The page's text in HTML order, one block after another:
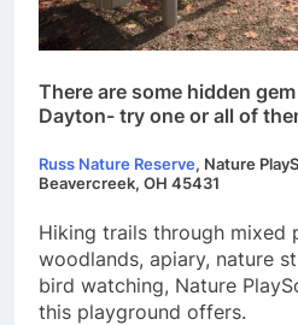
There are some hidden
Dayton- try one or all of
Russ Nature Reserve, Nature
Beavercreek, OH 45431
Hiking trails through mixed
woodlands, apiary, nature
bird watching, Nature
this playground offers.